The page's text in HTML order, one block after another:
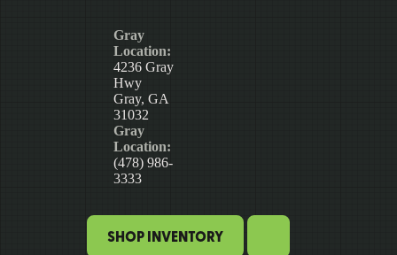
Gray
Location:
4236 Gray
Hwy
Gray, GA
31032
Gray
Location:
(478) 986-
3333
SHOP INVENTORY